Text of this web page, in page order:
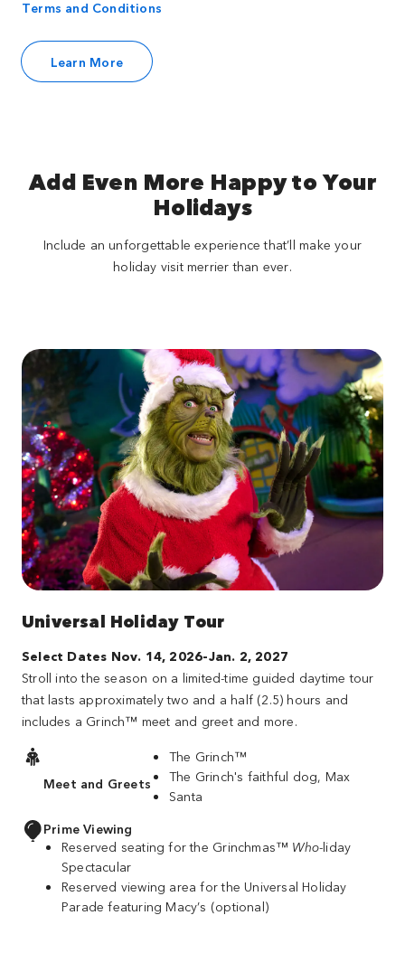
Terms and Conditions
Learn More
Add Even More Happy to Your
Holidays
Include an unforgettable experience that’ll make your
holiday visit merrier than ever.
Universal Holiday Tour
Select Dates Nov. 14, 2026-Jan. 2, 2027
Stroll into the season on a limited-time guided daytime tour
that lasts approximately two and a half (2.5) hours and
includes a Grinch™ meet and greet and more.
Meet and Greets
The Grinch™
The Grinch's faithful dog, Max
Santa
Prime Viewing
Reserved seating for the Grinchmas™ Who-liday
Spectacular
Reserved viewing area for the Universal Holiday
Parade featuring Macy’s (optional)